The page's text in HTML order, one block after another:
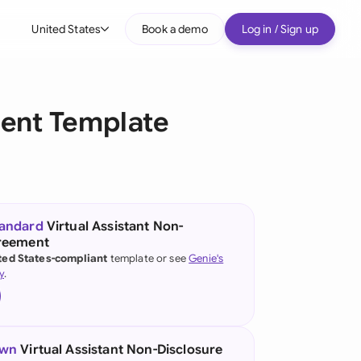
United States
(English)
(German)
Kong
Book a demo Log in / Sign up
Template
Virtual Assistant Non-
States-compliant template or seeGenie's
.
Virtual Assistant Non-Disclosure